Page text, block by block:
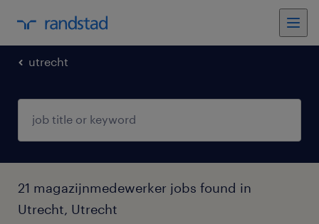
utrecht
21 magazijnmedewerker jobs found in
Utrecht, Utrecht